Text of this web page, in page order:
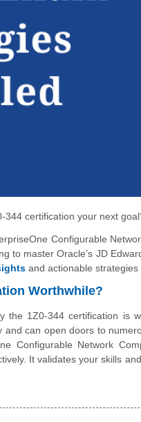
344 certification your next
Configurable
to master Oracle’s JD
and actionable
Worthwhile?
the 1Z0-344 certification is
can open doors to
Configurable Network
It validates your skills